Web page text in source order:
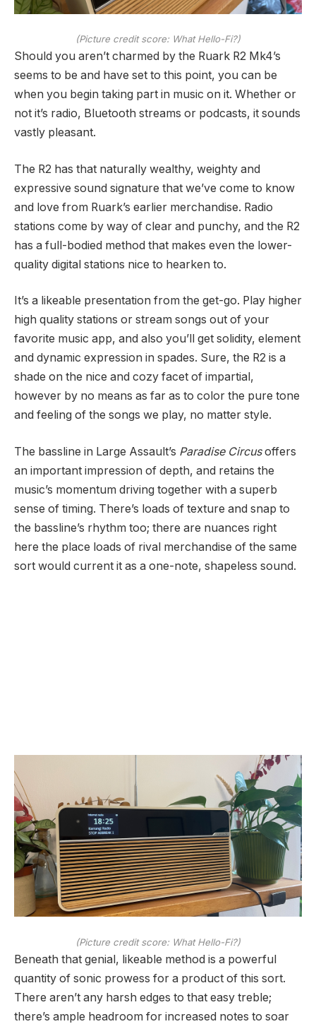
(Picture credit score: What Hello-Fi?)
Should you aren’t charmed by the Ruark R2 Mk4’s
seems to be and have set to this point, you can be
when you begin taking part in music on it. Whether or
not it’s radio, Bluetooth streams or podcasts, it sounds
vastly pleasant.
The R2 has that naturally wealthy, weighty and
expressive sound signature that we’ve come to know
and love from Ruark’s earlier merchandise. Radio
stations come by way of clear and punchy, and the R2
has a full-bodied method that makes even the lower-
quality digital stations nice to hearken to.
It’s a likeable presentation from the get-go. Play higher
high quality stations or stream songs out of your
favorite music app, and also you’ll get solidity, element
and dynamic expression in spades. Sure, the R2 is a
shade on the nice and cozy facet of impartial,
however by no means as far as to color the pure tone
and feeling of the songs we play, no matter style.
The bassline in Large Assault’s Paradise Circusoffers
an important impression of depth, and retains the
music’s momentum driving together with a superb
sense of timing. There’s loads of texture and snap to
the bassline’s rhythm too; there are nuances right
here the place loads of rival merchandise of the same
sort would current it as a one-note, shapeless sound.
(Picture credit score: What Hello-Fi?)
Beneath that genial, likeable method is a powerful
quantity of sonic prowess for a product of this sort.
There aren’t any harsh edges to that easy treble;
there’s ample headroom for increased notes to soar